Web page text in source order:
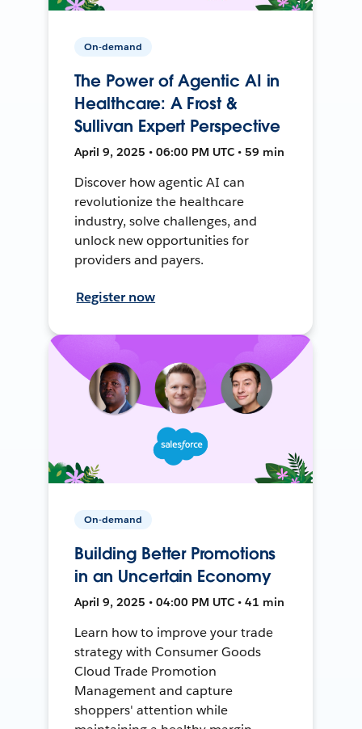
On-demand
The Power of Agentic AI in
Healthcare: A Frost &
Sullivan Expert Perspective
April 9, 2025 • 06:00 PM UTC • 59 min
Discover how agentic AI can
revolutionize the healthcare
industry, solve challenges, and
unlock new opportunities for
providers and payers.
Register now
On-demand
Building Better Promotions
in an Uncertain Economy
April 9, 2025 • 04:00 PM UTC • 41 min
Learn how to improve your trade
strategy with Consumer Goods
Cloud Trade Promotion
Management and capture
shoppers' attention while